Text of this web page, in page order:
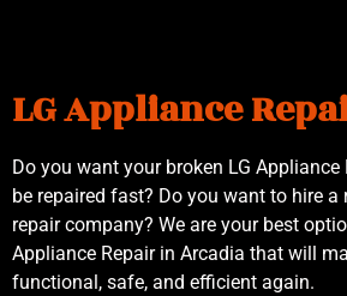
LG Appliance
Do you want your broken LG
be repaired fast? Do you want to hire
repair company? We are your best
Appliance Repair in Arcadia that will
functional, safe, and efficient again.